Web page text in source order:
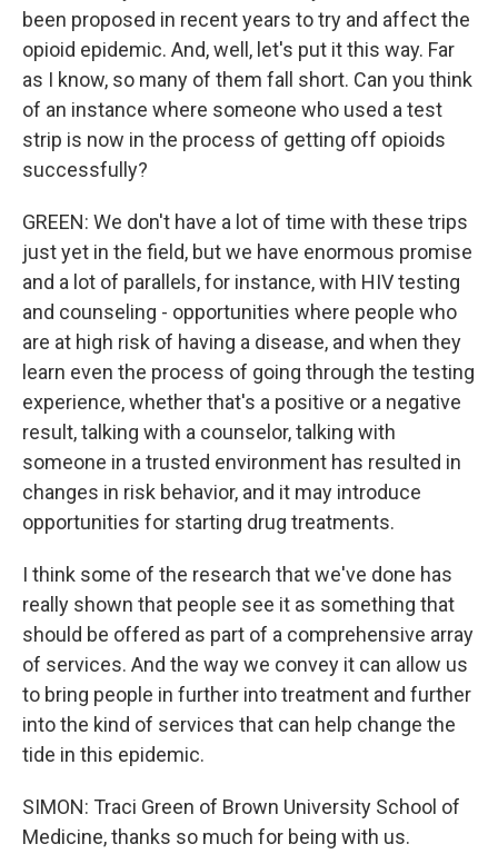
been proposed in recent years to try and affect the
opioid epidemic. And, well, let's put it this way. Far
as I know, so many of them fall short. Can you think
of an instance where someone who used a test
strip is now in the process of getting off opioids
successfully?
GREEN: We don't have a lot of time with these trips
just yet in the field, but we have enormous promise
and a lot of parallels, for instance, with HIV testing
and counseling - opportunities where people who
are at high risk of having a disease, and when they
learn even the process of going through the testing
experience, whether that's a positive or a negative
result, talking with a counselor, talking with
someone in a trusted environment has resulted in
changes in risk behavior, and it may introduce
opportunities for starting drug treatments.
I think some of the research that we've done has
really shown that people see it as something that
should be offered as part of a comprehensive array
of services. And the way we convey it can allow us
to bring people in further into treatment and further
into the kind of services that can help change the
tide in this epidemic.
SIMON: Traci Green of Brown University School of
Medicine, thanks so much for being with us.